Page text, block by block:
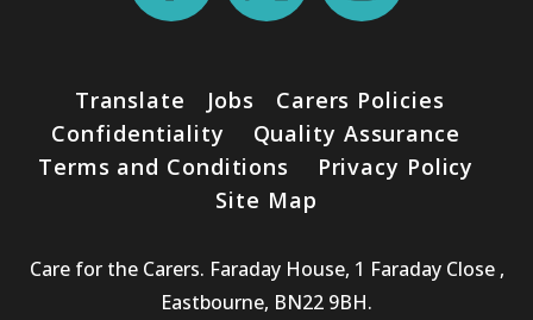
Translate Jobs
Carers Policies
Confidentiality
Quality Assurance
Terms and Conditions
Privacy Policy
Site Map
Care for the Carers. Faraday House, 1 Faraday Close ,
Eastbourne, BN22 9BH.